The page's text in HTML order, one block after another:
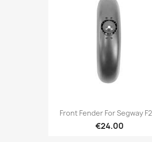
Front Fender For Segway
€24.00